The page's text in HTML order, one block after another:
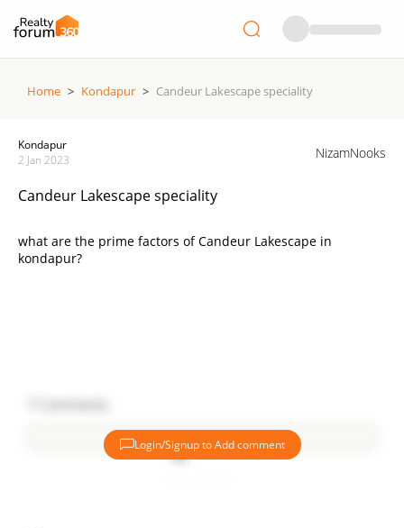
Home > Kondapur > Candeur Lakescape speciality
Kondapur
2 Jan 2023
NizamNooks
Candeur Lakescape speciality
what are the prime factors of Candeur Lakescape in
kondapur?
Login/Signup to Add comment